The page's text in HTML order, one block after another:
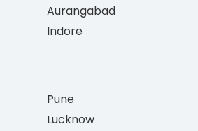
Aurangabad
Indore
Pune
Lucknow